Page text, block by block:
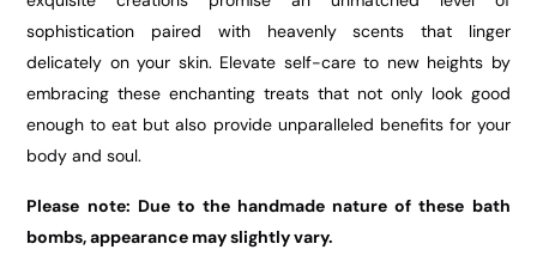
sophistication paired with heavenly scents that linger
delicately on your skin. Elevate self-care to new heights by
embracing these enchanting treats that not only look good
enough to eat but also provide unparalleled benefits for your
body and soul.
Please note: Due to the handmade nature of these bath
bombs, appearance may slightly vary.